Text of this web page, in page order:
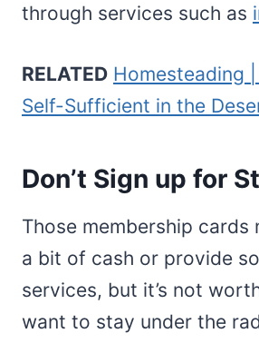
through services such as
RELATED Homesteading
Self-Sufficient in the
Don’t Sign up for
Those membership cards
a bit of cash or provide
services, but it’s not
want to stay under the